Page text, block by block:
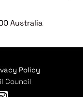
Australia
Policy
Council